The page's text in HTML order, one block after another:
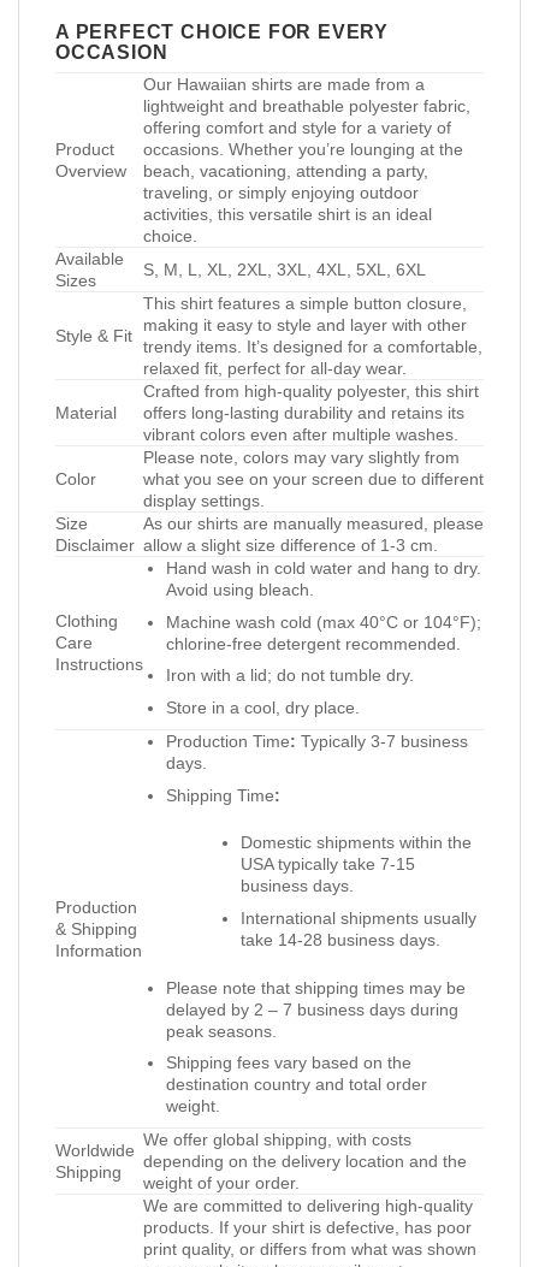
A PERFECT CHOICE FOR EVERY
OCCASION
Product
Overview
Our Hawaiian shirts are made from a
lightweight and breathable polyester fabric,
offering comfort and style for a variety of
occasions. Whether you’re lounging at the
beach, vacationing, attending a party,
traveling, or simply enjoying outdoor
activities, this versatile shirt is an ideal
choice.
Available
Sizes
S, M, L, XL, 2XL, 3XL, 4XL, 5XL, 6XL
Style & Fit
This shirt features a simple button closure,
making it easy to style and layer with other
trendy items. It’s designed for a comfortable,
relaxed fit, perfect for all-day wear.
Material
Crafted from high-quality polyester, this shirt
offers long-lasting durability and retains its
vibrant colors even after multiple washes.
Color
Please note, colors may vary slightly from
what you see on your screen due to different
display settings.
Size
Disclaimer
As our shirts are manually measured, please
allow a slight size difference of 1-3 cm.
Clothing
Care
Instructions
Hand wash in cold water and hang to dry.
Avoid using bleach.
Machine wash cold (max 40°C or 104°F);
chlorine-free detergent recommended.
Iron with a lid; do not tumble dry.
Store in a cool, dry place.
Production
& Shipping
Information
Production Time: Typically 3-7 business
days.
Shipping Time:
Domestic shipments within the
USA typically take 7-15
business days.
International shipments usually
take 14-28 business days.
Please note that shipping times may be
delayed by 2 – 7 business days during
peak seasons.
Shipping fees vary based on the
destination country and total order
weight.
Worldwide
Shipping
We offer global shipping, with costs
depending on the delivery location and the
weight of your order.
We are committed to delivering high-quality
products. If your shirt is defective, has poor
print quality, or differs from what was shown